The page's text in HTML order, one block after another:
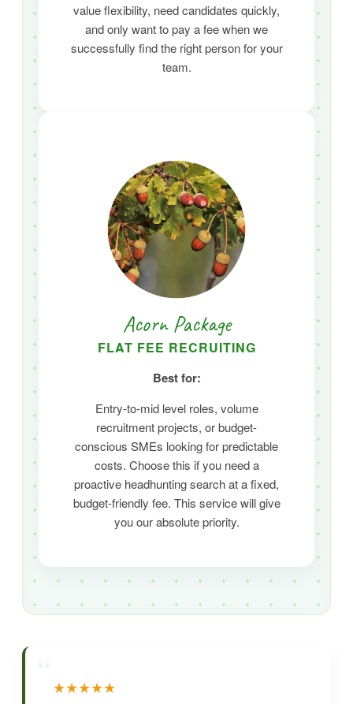
value flexibility, need candidates quickly,
and only want to pay a fee when we
successfully find the right person for your
team.
Acorn Package
FLAT FEE RECRUITING
Best for:
Entry-to-mid level roles, volume
recruitment projects, or budget-
conscious SMEs looking for predictable
costs. Choose this if you need a
proactive headhunting search at a fixed,
budget-friendly fee. This service will give
you our absolute priority.
★★★★★